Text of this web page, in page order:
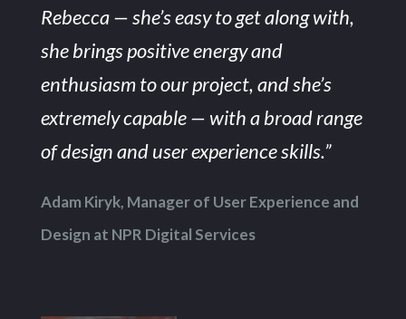
Rebecca — she’s easy to get along with,
she brings positive energy and
enthusiasm to our project, and she’s
extremely capable — with a broad range
of design and user experience skills.”
Adam Kiryk, Manager of User Experience and
Design at NPR Digital Services